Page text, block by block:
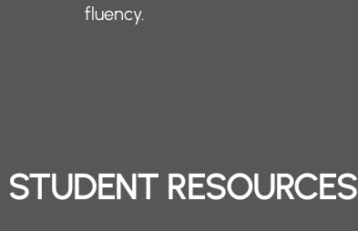
fluency.
STUDENT RESOURCES